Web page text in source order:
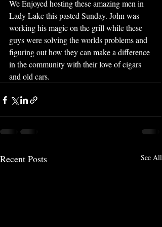
We Enjoyed hosting these amazing men in
Lady Lake this pasted Sunday. John was
working his magic on the grill while these
guys were solving the worlds problems and
figuring out how they can make a difference
in the community with their love of cigars
and old cars.
Recent Posts See All